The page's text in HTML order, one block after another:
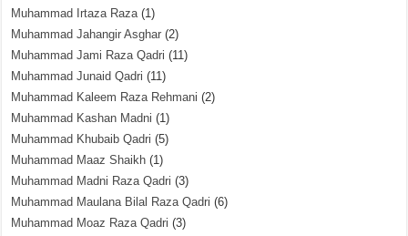
Muhammad Irtaza Raza(1)
Muhammad Jahangir Asghar (2)
Muhammad Jami Raza Qadri (11)
Muhammad Junaid Qadri (11)
Muhammad Kaleem Raza Rehmani (2)
Muhammad Kashan Madni (1)
Muhammad Khubaib Qadri (5)
Muhammad Maaz Shaikh (1)
Muhammad Madni Raza Qadri (3)
Muhammad Maulana Bilal Raza Qadri (6)
Muhammad Moaz Raza Qadri (3)